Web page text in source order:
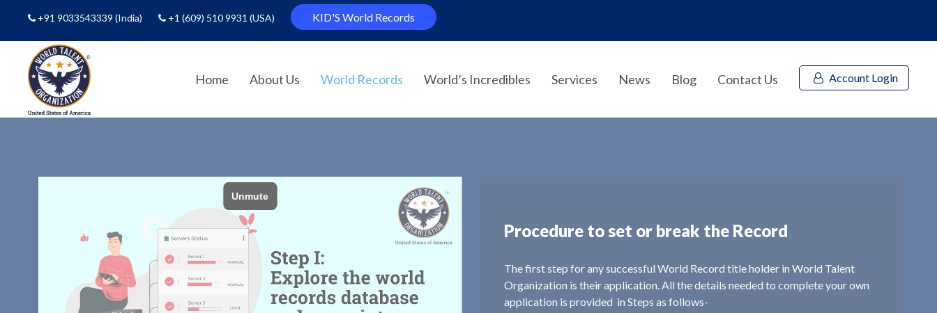
+91 9033543339(India) +1 (609) 510 9931 (USA) KID'S World Records
Home About Us World Records World’s Incredibles Services News Blog Contact Us Account Login
Procedure to set or break the Record
The first step for any successful World Record title holder in World Talent
Organization is their application. All the details needed to complete your own
application is provided in Steps as follows-